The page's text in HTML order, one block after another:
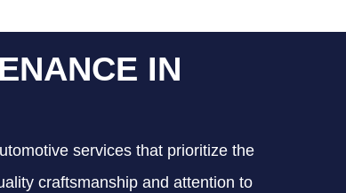
IN
services that prioritize the
craftsmanship and attention to